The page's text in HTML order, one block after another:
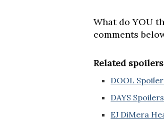
What do YOU
comments
Related
DOOL
DAYS
EJ DiMera